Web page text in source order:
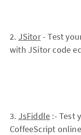
2. JSitor- Test
with JSitor code
3. JsFiddle :- Test
CoffeeScript